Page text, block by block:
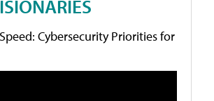
Cybersecurity Priorities for